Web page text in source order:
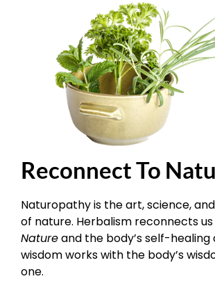
Reconnect To
Naturopathy is the art, science,
of nature. Herbalism reconnects
Natureand the body’s self-healing
wisdom works with the body’s
one.